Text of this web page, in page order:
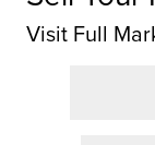
Visit Full